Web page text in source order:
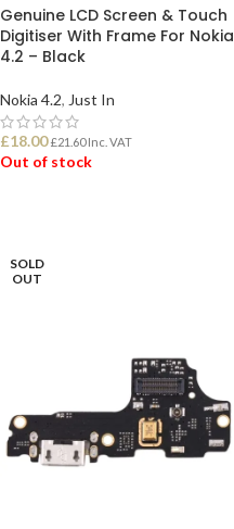
Genuine LCD Screen & Touch
Digitiser With Frame For Nokia
4.2 – Black
Nokia 4.2, Just In
£18.00 £21.60Inc. VAT
Out of stock
SOLD
OUT